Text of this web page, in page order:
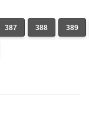
387 388 389